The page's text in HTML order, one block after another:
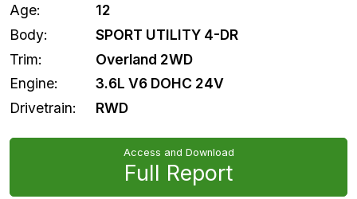
Age:
12
Body:
SPORT UTILITY 4-DR
Trim:
Overland 2WD
Engine:
3.6L V6 DOHC 24V
Drivetrain:
RWD
Access and Download
Full Report